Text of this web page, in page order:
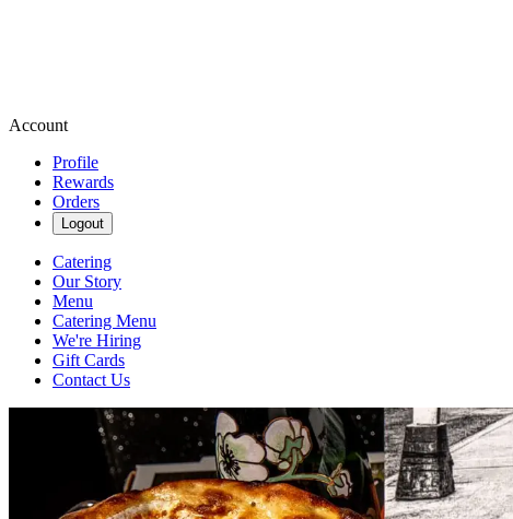
Account
Profile
Rewards
Orders
Logout
Catering
Our Story
Menu
Catering Menu
We're Hiring
Gift Cards
Contact Us